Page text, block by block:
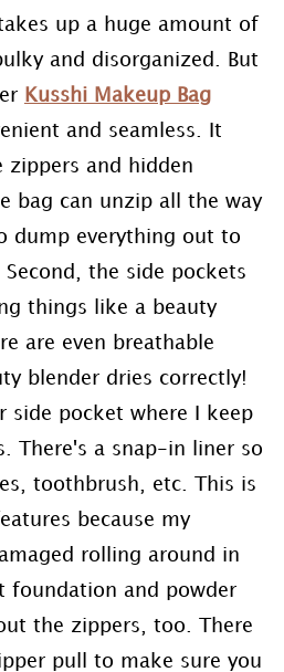
up a huge amount of
and disorganized. But
Kusshi Makeup Bag
and seamless. It
and hidden
bag can unzip all the way
dump everything out to
the side pockets
things like a beauty
are even breathable
blender dries correctly!
side pocket where I keep
There's a snap-in liner so
toothbrush, etc. This is
because my
rolling around in
foundation and powder
the zippers, too. There
pull to make sure you